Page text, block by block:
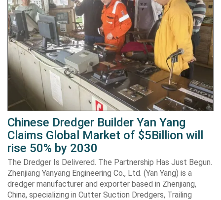
Chinese Dredger Builder Yan Yang
Claims Global Market of $5Billion will
rise 50% by 2030
The Dredger Is Delivered. The Partnership Has Just Begun.
Zhenjiang Yanyang Engineering Co., Ltd. (Yan Yang) is a
dredger manufacturer and exporter based in Zhenjiang,
China, specializing in Cutter Suction Dredgers, Trailing